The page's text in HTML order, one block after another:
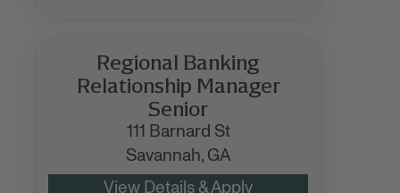
Regional Banking
Relationship Manager
Senior
111 Barnard St
Savannah, GA